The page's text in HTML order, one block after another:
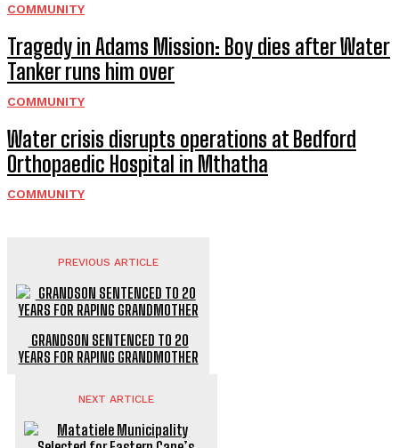
COMMUNITY
Tragedy in Adams Mission: Boy dies after Water
Tanker runs him over
COMMUNITY
Water crisis disrupts operations at Bedford
Orthopaedic Hospital in Mthatha
COMMUNITY
PREVIOUS ARTICLE
GRANDSON SENTENCED TO 20
YEARS FOR RAPING GRANDMOTHER
NEXT ARTICLE